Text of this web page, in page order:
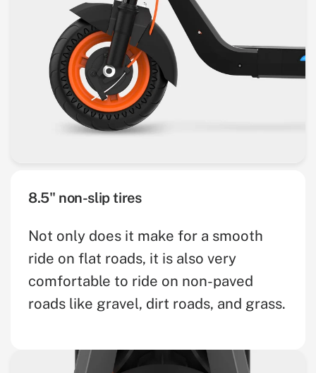
8.5" non-slip tires
Not only does it make for a smooth
ride on flat roads, it is also very
comfortable to ride on non-paved
roads like gravel, dirt roads, and grass.